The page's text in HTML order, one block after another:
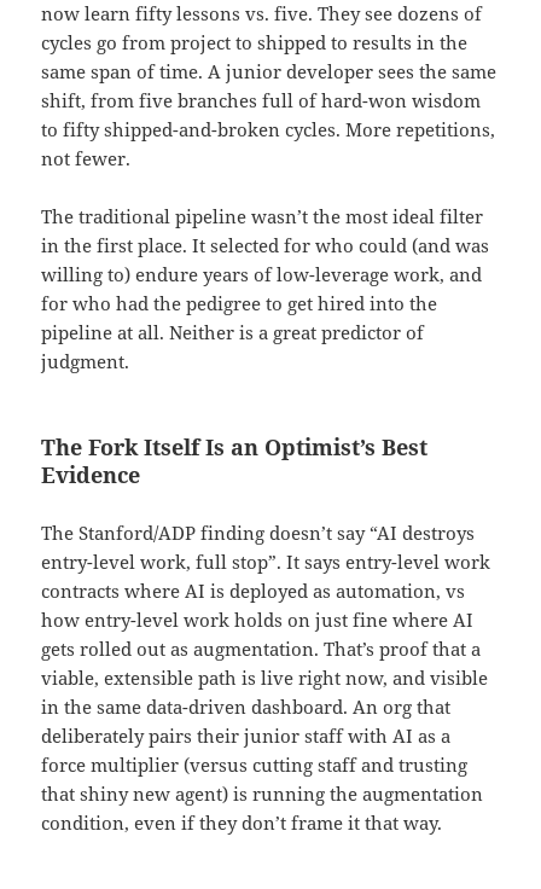
now learn fifty lessons vs. five. They see dozens of
cycles go from project to shipped to results in the
same span of time. A junior developer sees the same
shift, from five branches full of hard-won wisdom
to fifty shipped-and-broken cycles. More repetitions,
not fewer.
The traditional pipeline wasn’t the most ideal filter
in the first place. It selected for who could (and was
willing to) endure years of low-leverage work, and
for who had the pedigree to get hired into the
pipeline at all. Neither is a great predictor of
judgment.
The Fork Itself Is an Optimist’s Best
Evidence
The Stanford/ADP finding doesn’t say “AI destroys
entry-level work, full stop”. It says entry-level work
contracts where AI is deployed as automation, vs
how entry-level work holds on just fine where AI
gets rolled out as augmentation. That’s proof that a
viable, extensible path is live right now, and visible
in the same data-driven dashboard. An org that
deliberately pairs their junior staff with AI as a
force multiplier (versus cutting staff and trusting
that shiny new agent) is running the augmentation
condition, even if they don’t frame it that way.